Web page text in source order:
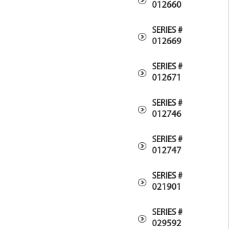
012660
SERIES #
012669
SERIES #
012671
SERIES #
012746
SERIES #
012747
SERIES #
021901
SERIES #
029592